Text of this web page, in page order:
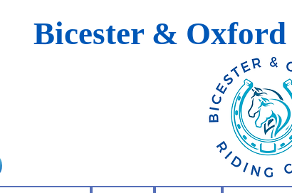
Bicester &